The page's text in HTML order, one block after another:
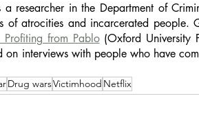
researcher in the Department of
of atrocities and incarcerated people.
Profiting from Pablo (Oxford University
on interviews with people who have
Drug warsVictimhood Netflix